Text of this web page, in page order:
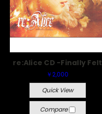
re:Alice CD -Finally Felt
￥2,000
Quick View
Compare